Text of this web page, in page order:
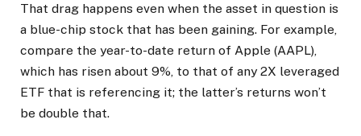
That drag happens even when the asset in question is
a blue-chip stock that has been gaining. For example,
compare the year-to-date return of Apple (AAPL),
which has risen about 9%, to that of any 2X leveraged
ETF that is referencing it; the latter’s returns won’t
be double that.